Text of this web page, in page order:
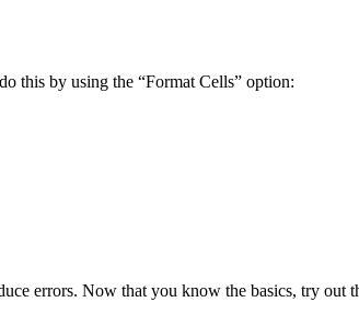
this by using the “Format Cells” option:
errors. Now that you know the basics, try out